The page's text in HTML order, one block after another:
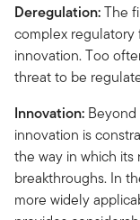
Deregulation:The
complex regulatory
innovation. Too
threat to be
Innovation: Beyond
innovation is
the way in which its
breakthroughs. In
more widely